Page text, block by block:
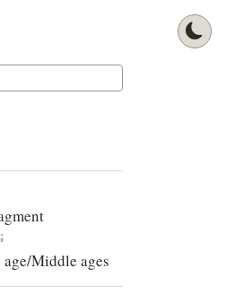
Middle ages